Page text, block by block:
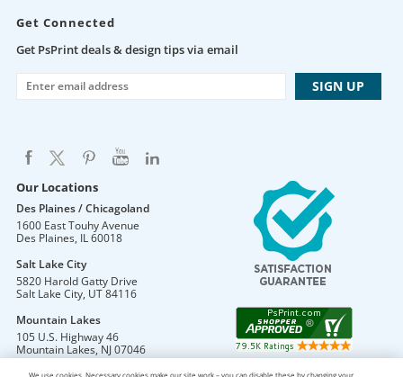
Get Connected
Get PsPrint deals & design tips via email
Our Locations
Des Plaines / Chicagoland
1600 East Touhy Avenue
Des Plaines, IL60018
Salt Lake City
5820 Harold Gatty Drive
Salt Lake City, UT84116
Mountain Lakes
105 U.S. Highway 46
Mountain Lakes, NJ07046
We use cookies. Necessary cookies make our site work – you can disable these by changing your